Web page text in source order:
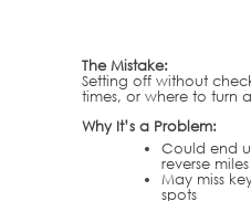
The Mistake:
Setting off without
times, or where to turn
Why It’s a Problem:
Could end
reverse miles
May miss
spots